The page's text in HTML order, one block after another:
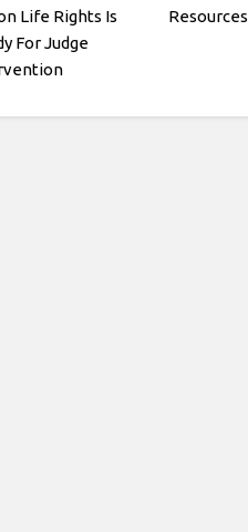
Life Rights Is
For Judge
Resources